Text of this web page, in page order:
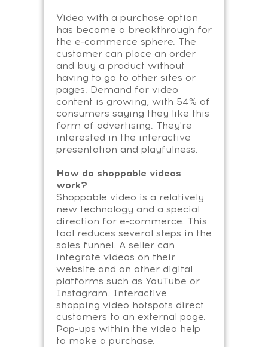
Video with a purchase option
has become a breakthrough for
the e-commerce sphere. The
customer can place an order
and buy a product without
having to go to other sites or
pages. Demand for video
content is growing, with 54% of
consumers saying they like this
form of advertising. They're
interested in the interactive
presentation and playfulness.
How do shoppable videos
work?
Shoppable video is a relatively
new technology and a special
direction for e-commerce. This
tool reduces several steps in the
sales funnel. A seller can
integrate videos on their
website and on other digital
platforms such as YouTube or
Instagram. Interactive
shopping video hotspots direct
customers to an external page.
Pop-ups within the video help
to make a purchase.